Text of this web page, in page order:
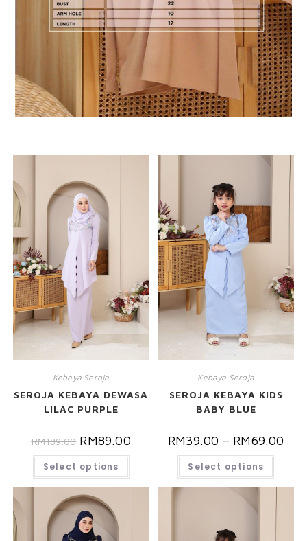
Kebaya Seroja
SEROJA KEBAYA DEWASA
LILAC PURPLE
RM189.00 RM89.00
Select options
Kebaya Seroja
SEROJA KEBAYA KIDS
BABY BLUE
RM39.00 – RM69.00
Select options